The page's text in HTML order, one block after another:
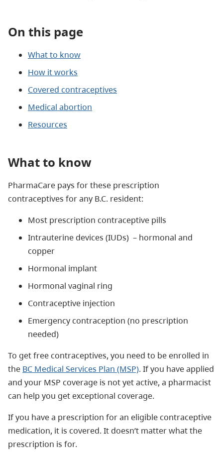
On this page
What to know
How it works
Covered contraceptives
Medical abortion
Resources
What to know
PharmaCare pays for these prescription
contraceptives for any B.C. resident:
Most prescription contraceptive pills
Intrauterine devices (IUDs) – hormonal and
copper
Hormonal implant
Hormonal vaginal ring
Contraceptive injection
Emergency contraception (no prescription
needed)
To get free contraceptives, you need to be enrolled in
the BC Medical Services Plan (MSP). If you have applied
and your MSP coverage is not yet active, a pharmacist
can help you get exceptional coverage.
If you have a prescription for an eligible contraceptive
medication, it is covered. It doesn’t matter what the
prescription is for.